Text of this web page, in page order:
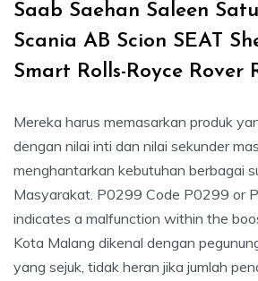
Saab Saehan Saleen
Scania AB Scion SEAT
Smart Rolls-Royce Rover
Mereka harus memasarkan produk
dengan nilai inti dan nilai sekunder
menghantarkan kebutuhan berbagai
Masyarakat. P0299 Code P0299 or
indicates a malfunction within the
Kota Malang dikenal dengan
yang sejuk, tidak heran jika jumlah